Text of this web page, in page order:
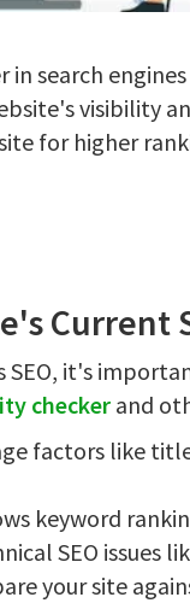
search
visibility
for higher
Current
it's
checker and
factors like
keyword
SEO issues
your site